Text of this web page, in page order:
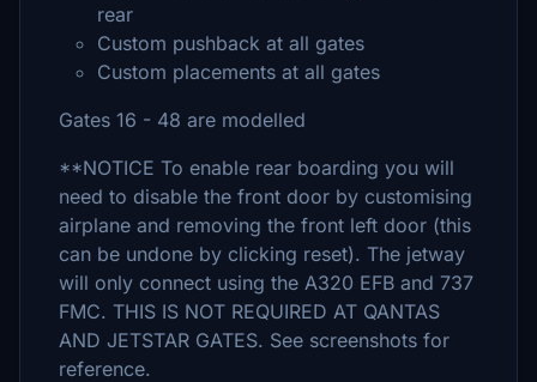
rear
Custom pushback at all gates
Custom placements at all gates
Gates 16 - 48 are modelled
**NOTICE To enable rear boarding you will
need to disable the front door by customising
airplane and removing the front left door (this
can be undone by clicking reset). The jetway
will only connect using the A320 EFB and 737
FMC. THIS IS NOT REQUIRED AT QANTAS
AND JETSTAR GATES. See screenshots for
reference.